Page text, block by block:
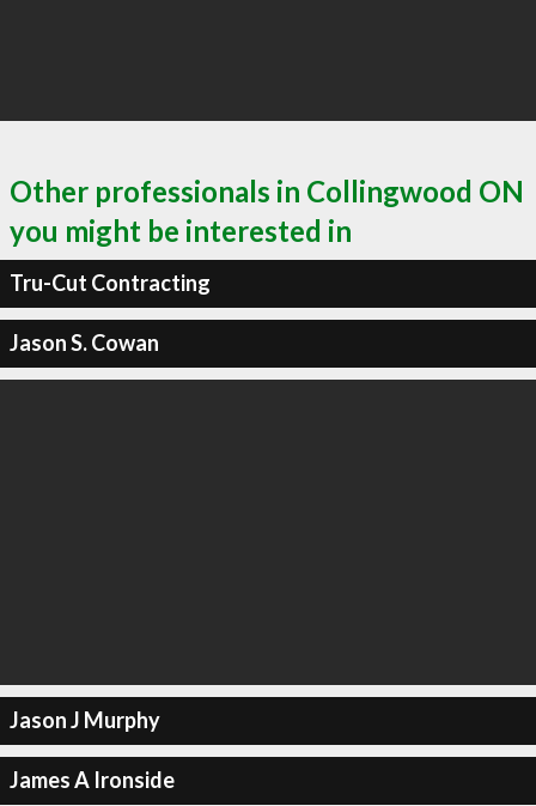
Other professionals in Collingwood ON
you might be interested in
Tru-Cut Contracting
Jason S. Cowan
Jason J Murphy
James A Ironside